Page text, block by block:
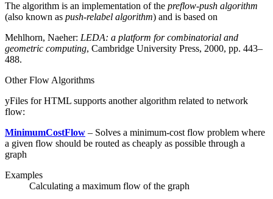
The algorithm is an implementation of the preflow-push algorithm
(also known as push-relabel algorithm) and is based on
Mehlhorn, Naeher: LEDA: a platform for combinatorial and
geometric computing, Cambridge University Press, 2000, pp. 443–
488.
Other Flow Algorithms
yFiles for HTML supports another algorithm related to network
flow:
MinimumCostFlow – Solves a minimum-cost flow problem where
a given flow should be routed as cheaply as possible through a
graph
Examples
Calculating a maximum flow of the graph